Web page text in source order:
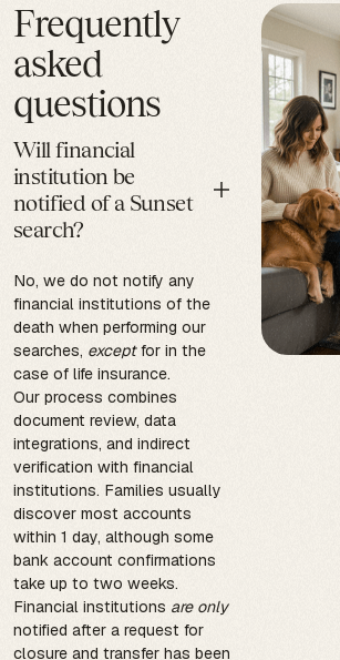
Frequently
asked
questions
Will financial
institution be
notified of a Sunset
search?
No, we do not notify any
financial institutions of the
death when performing our
searches, exceptfor in the
case of life insurance.
Our process combines
document review, data
integrations, and indirect
verification with financial
institutions. Families usually
discover most accounts
within 1 day, although some
bank account confirmations
take up to two weeks.
Financial institutions are only
notified after a request for
closure and transfer has been